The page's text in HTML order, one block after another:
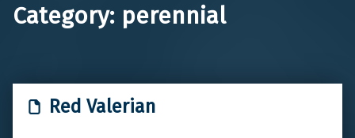
Category: perennial
Red Valerian